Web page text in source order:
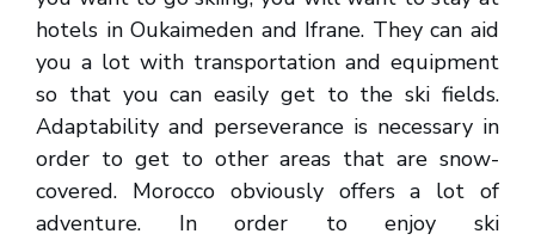
hotels in Oukaimeden and Ifrane. They can aid
you a lot with transportation and equipment
so that you can easily get to the ski fields.
Adaptability and perseverance is necessary in
order to get to other areas that are snow-
covered. Morocco obviously offers a lot of
adventure. In order to enjoy ski